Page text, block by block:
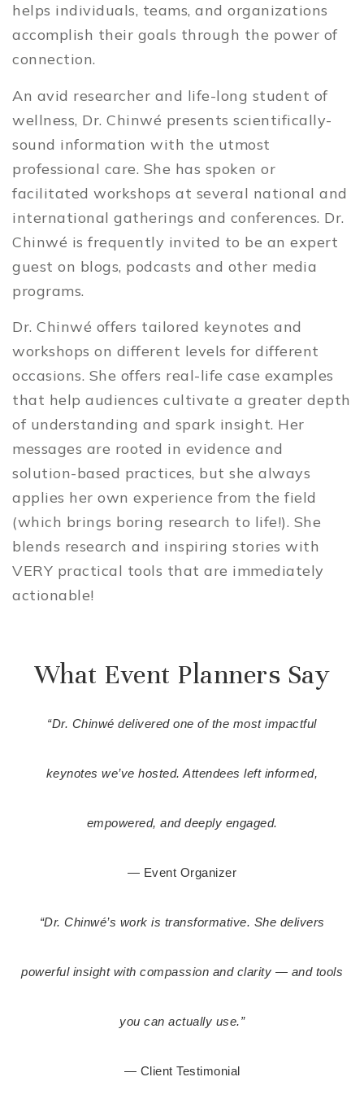
helps individuals, teams, and organizations
accomplish their goals through the power of
connection.
An avid researcher and life-long student of
wellness, Dr. Chinwé presents scientifically-
sound information with the utmost
professional care. She has spoken or
facilitated workshops at several national and
international gatherings and conferences. Dr.
Chinwé is frequently invited to be an expert
guest on blogs, podcasts and other media
programs.
Dr. Chinwé offers tailored keynotes and
workshops on different levels for different
occasions. She offers real-life case examples
that help audiences cultivate a greater depth
of understanding and spark insight. Her
messages are rooted in evidence and
solution-based practices, but she always
applies her own experience from the field
(which brings boring research to life!). She
blends research and inspiring stories with
VERY practical tools that are immediately
actionable!
What Event Planners Say
“Dr. Chinwé delivered one of the most impactful
keynotes we’ve hosted.Attendees left informed,
empowered, and deeply engaged.
— Event Organizer
“Dr. Chinwé’s work is transformative. She delivers
powerful insight with compassion and clarity — and tools
you can actually use.”
— Client Testimonial